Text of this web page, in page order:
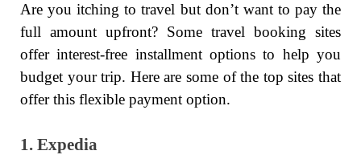
Are you itching to travel but don’t want to pay the
full amount upfront? Some travel booking sites
offer interest-free installment options to help you
budget your trip. Here are some of the top sites that
offer this flexible payment option.
1. Expedia